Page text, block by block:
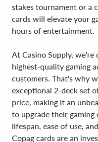
stakes tournament or a
cards will elevate your
hours of entertainment.
At Casino Supply,
highest-quality gaming
customers. That's why
exceptional 2-deck set
price, making it an
to upgrade their
lifespan, ease of use,
Copag cards are an